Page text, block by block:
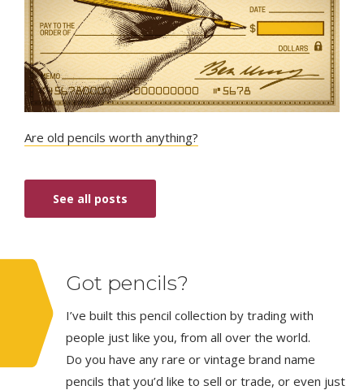
Are old pencils worth anything?
See all posts
Got pencils?
I’ve built this pencil collection by trading with
people just like you, from all over the world.
Do you have any rare or vintage brand name
pencils that you’d like to sell or trade, or even just